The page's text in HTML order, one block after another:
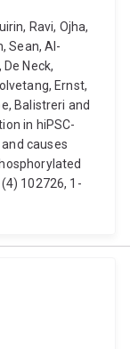
Ravi, Ojha,
Sean, Al-
Neck,
Ernst,
Balistreri and
in hiPSC-
causes
102726, 1-